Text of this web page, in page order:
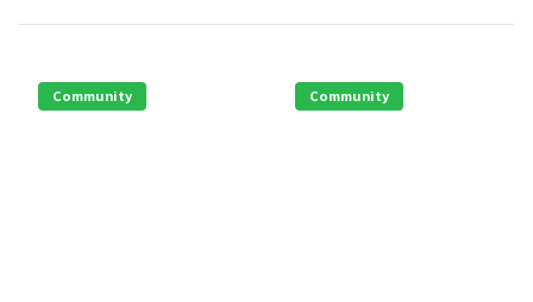
Community Community